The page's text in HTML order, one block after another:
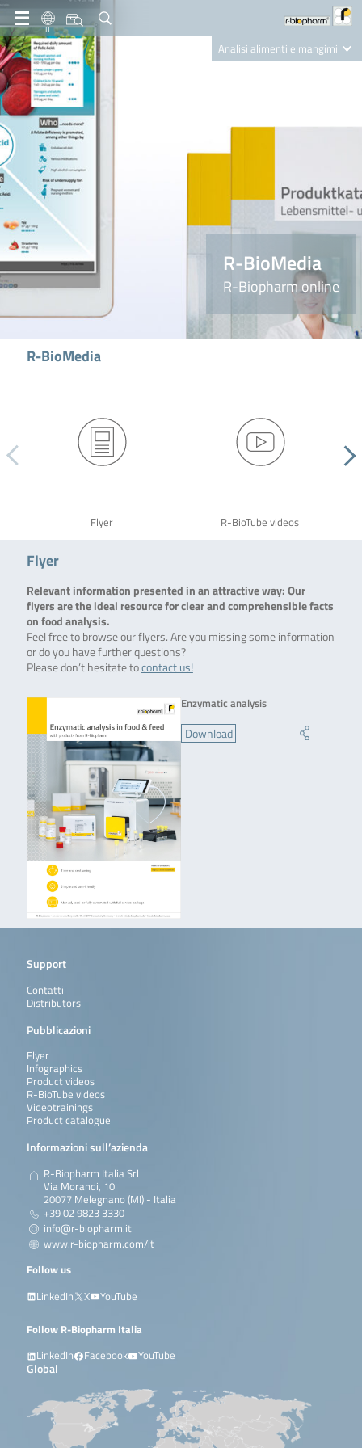
IT
Analisi alimenti e mangimi
Nutrition Care
R-BioMedia
R-Biopharm online
R-BioMedia
Flyer R-BioTube videos
Flyer
Relevant information presented in an attractive way: Our
flyers are the ideal resource for clear and comprehensible facts
on food analysis.
Feel free to browse our flyers. Are you missing some information
or do you have further questions?
Please don’t hesitate tocontact us!
Enzymatic analysis
Download
Support
Contatti
Distributors
Pubblicazioni
Flyer
Infographics
Product videos
R-BioTube videos
Videotrainings
Product catalogue
Informazioni sull’azienda
R-Biopharm Italia Srl
Via Morandi, 10
20077 Melegnano (MI) - Italia
+39 02 9823 3330
info@r-biopharm.it
www.r-biopharm.com/it
Follow us
LinkedIn
X YouTube
Follow R-Biopharm Italia
LinkedIn
Facebook YouTube
Global